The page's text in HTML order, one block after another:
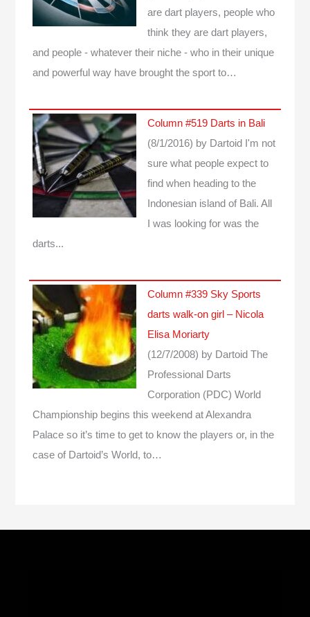
are dart players, people who
think they are dart players,
and people - whatever their niche - who in their unique
and powerful way have brought the sport to…
Column #519 Darts in Bali
(8/1/2016) by Dartoid
I'm not
sure what people expect to
find when heading to the
Indonesian island of Bali. All
I was looking for was the
darts...
Column #339 Sky Sports
darts walk-on girl – Nicola
Elisa Moriarty
(12/7/2008) by Dartoid The
Professional Darts
Corporation (PDC) World
Championship begins this weekend at Alexandra
Palace so it’s time to get to know the players or, in the
case of Dartoid’s World, to…